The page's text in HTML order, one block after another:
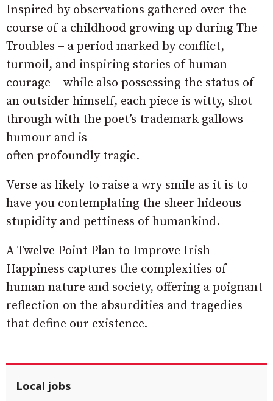
Inspired by observations gathered over the
course of a childhood growing up during The
Troubles – a period marked by conflict,
turmoil, and inspiring stories of human
courage – while also possessing the status of
an outsider himself, each piece is witty, shot
through with the poet’s trademark gallows
humour and is
often profoundly tragic.
Verse as likely to raise a wry smile as it is to
have you contemplating the sheer hideous
stupidity and pettiness of humankind.
A Twelve Point Plan to Improve Irish
Happiness captures the complexities of
human nature and society, offering a poignant
reflection on the absurdities and tragedies
that define our existence.
Local jobs